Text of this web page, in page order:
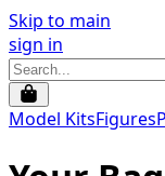
Skip to main
sign in
Model KitsFigures